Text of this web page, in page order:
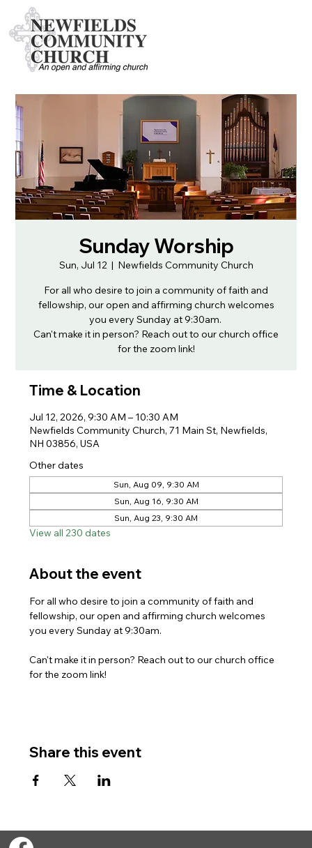
Sunday Worship
Sun, Jul 12
  |
Newfields Community Church
For all who desire to join a community of faith and
fellowship, our open and affirming church welcomes
you every Sunday at 9:30am.
Can't make it in person? Reach out to our church office
for the zoom link!
Time & Location
Jul 12, 2026, 9:30 AM – 10:30 AM
Newfields Community Church, 71 Main St, Newfields,
NH 03856, USA
Other dates
Sun, Aug 09, 9:30 AM
Sun, Aug 16, 9:30 AM
Sun, Aug 23, 9:30 AM
View all 230 dates
About the event
For all who desire to join a community of faith and
fellowship, our open and affirming church welcomes
you every Sunday at 9:30am.
Can't make it in person? Reach out to our church office
for the zoom link!
Share this event